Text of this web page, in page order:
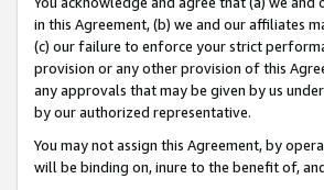
in this Agreement, (b) we and our affiliates
(c) our failure to enforce your strict
provision or any other provision of this
any approvals that may be given by us
by our authorized representative.
You may not assign this Agreement, by
will be binding on, inure to the benefit of,